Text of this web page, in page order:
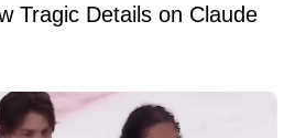
Tragic Details on Claude